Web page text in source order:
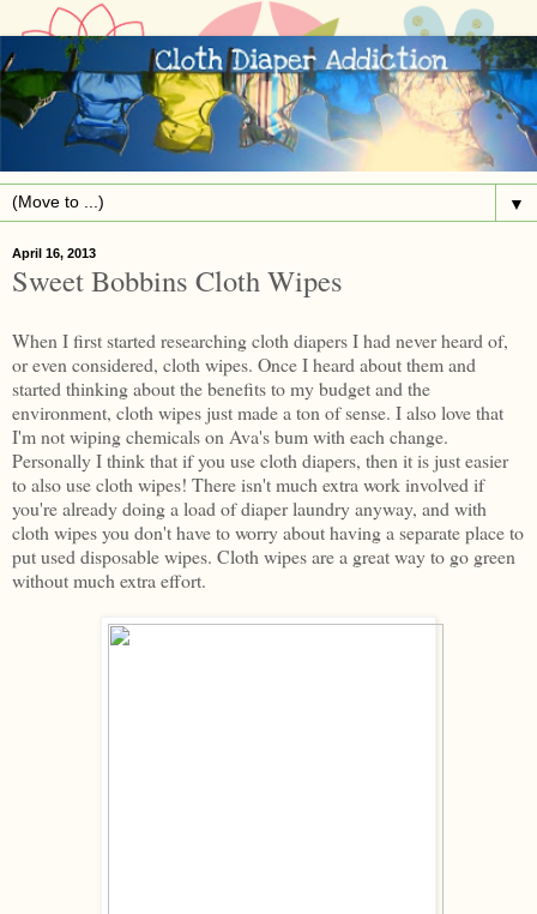
▼
April 16, 2013
Sweet Bobbins Cloth Wipes
When I first started researching cloth diapers I had never heard of,
or even considered, cloth wipes. Once I heard about them and
started thinking about the benefits to my budget and the
environment, cloth wipes just made a ton of sense. I also love that
I'm not wiping chemicals on Ava's bum with each change.
Personally I think that if you use cloth diapers, then it is just easier
to also use cloth wipes! There isn't much extra work involved if
you're already doing a load of diaper laundry anyway, and with
cloth wipes you don't have to worry about having a separate place to
put used disposable wipes. Cloth wipes are a great way to go green
without much extra effort.